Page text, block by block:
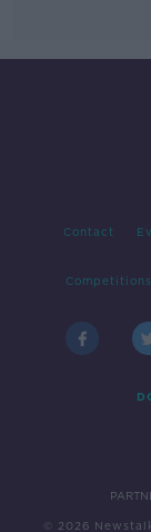
Contact
Competitions
© 2026